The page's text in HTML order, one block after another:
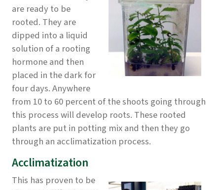
are ready to be
rooted. They are
dipped into a liquid
solution of a rooting
hormone and then
placed in the dark for
four days. Anywhere
from 10 to 60 percent of the shoots going through
this process will develop roots. These rooted
plants are put in potting mix and then they go
through an acclimatization process.
Acclimatization
This has proven to be